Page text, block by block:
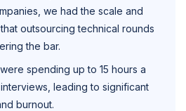
we had the scale and
outsourcing technical rounds
the bar.
spending up to 15 hours a
leading to significant
burnout.